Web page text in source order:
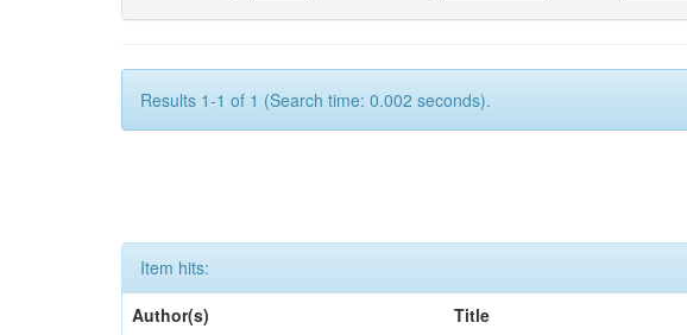
Results 1-1 of 1 (Search time: 0.002 seconds).
Item hits:
Author(s)
Title